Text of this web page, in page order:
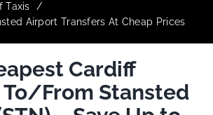
Taxis
Airport Transfers At Cheap Prices
Cardiff
To/From Stansted